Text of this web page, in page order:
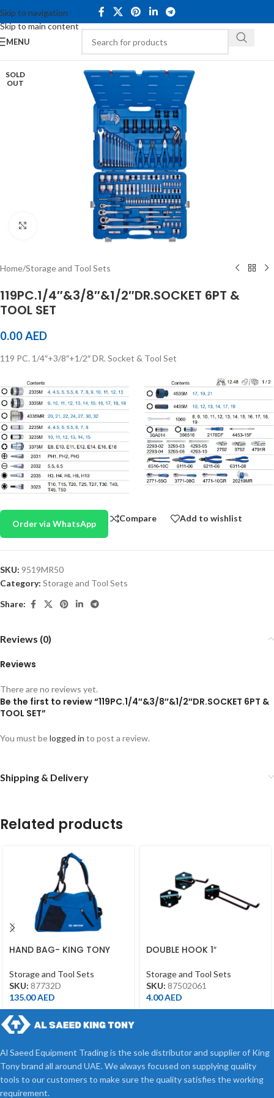
Skip to navigation
Skip to main content
MENU
SOLD
OUT
Home/Storage and Tool Sets
119PC.1/4″&3/8″&1/2″DR.SOCKET 6PT &
TOOL SET
0.00AED
119 PC. 1/4″+3/8″+1/2″ DR. Socket & Tool Set
Order via WhatsApp
Compare Add to wishlist
SKU: 9519MR50
Category: Storage and Tool Sets
Share:
Reviews (0)
Reviews
There are no reviews yet.
Be the first to review “119PC.1/4″&3/8″&1/2″DR.SOCKET 6PT &
TOOL SET”
You must belogged in to post a review.
Shipping & Delivery
Related products
HAND BAG- KING TONY
Storage and Tool Sets
SKU: 87732D
135.00AED
DOUBLE HOOK 1″
Storage and Tool Sets
SKU: 87502061
4.00AED
Al Saeed Equipment Trading is the sole distributor and supplier of King
Tony brand all around UAE. We always focused on supplying quality
tools to our customers to make sure the quality satisfies the working
requirement.